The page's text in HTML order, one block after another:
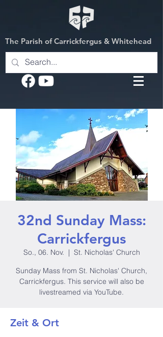
The Parish of Carrickfergus & Whitehead
32nd Sunday Mass:
Carrickfergus
So., 06. Nov.
  |
St. Nicholas' Church
Sunday Mass from St. Nicholas' Church,
Carrickfergus. This service will also be
livestreamed via YouTube.
Zeit & Ort